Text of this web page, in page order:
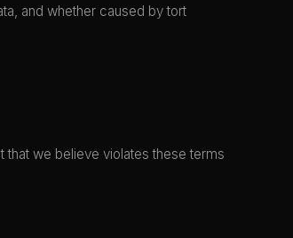
and whether caused by tort
we believe violates these terms